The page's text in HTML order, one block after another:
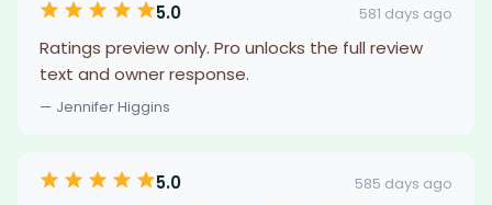
5.0 581 days ago
Ratings preview only. Pro unlocks the full review
text and owner response.
— Jennifer Higgins
5.0 585 days ago